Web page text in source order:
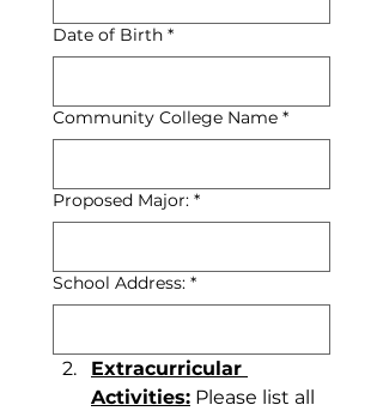
Date of Birth *
Community College Name *
Proposed Major: *
School Address: *
Extracurricular
Activities: Please list all